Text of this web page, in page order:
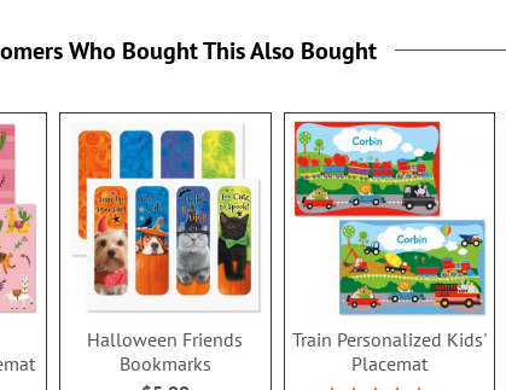
Who Bought This Also Bought
Halloween Friends
Bookmarks
Train Personalized Kids'
Placemat